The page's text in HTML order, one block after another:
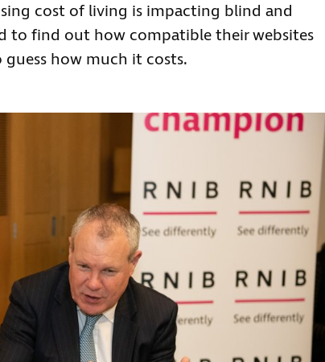
cost of living is impacting blind and
to find out how compatible their websites
how much it costs.